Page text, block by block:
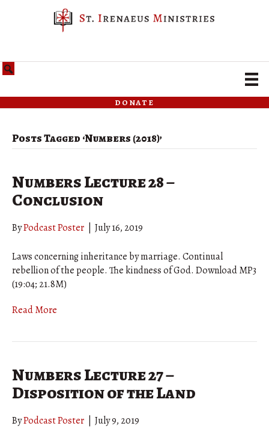
donate
Posts Tagged ‘Numbers (2018)’
Numbers Lecture 28 –
Conclusion
ByPodcast Poster July 16, 2019
Laws concerning inheritance by marriage. Continual
rebellion of the people. The kindness of God. Download MP3
(19:04; 21.8M)
Read More
Numbers Lecture 27 –
Disposition of the Land
ByPodcast Poster July 9, 2019